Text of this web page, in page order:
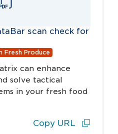
scan check for
Fresh Produce
can enhance
solve tactical
in your fresh food
Copy URL